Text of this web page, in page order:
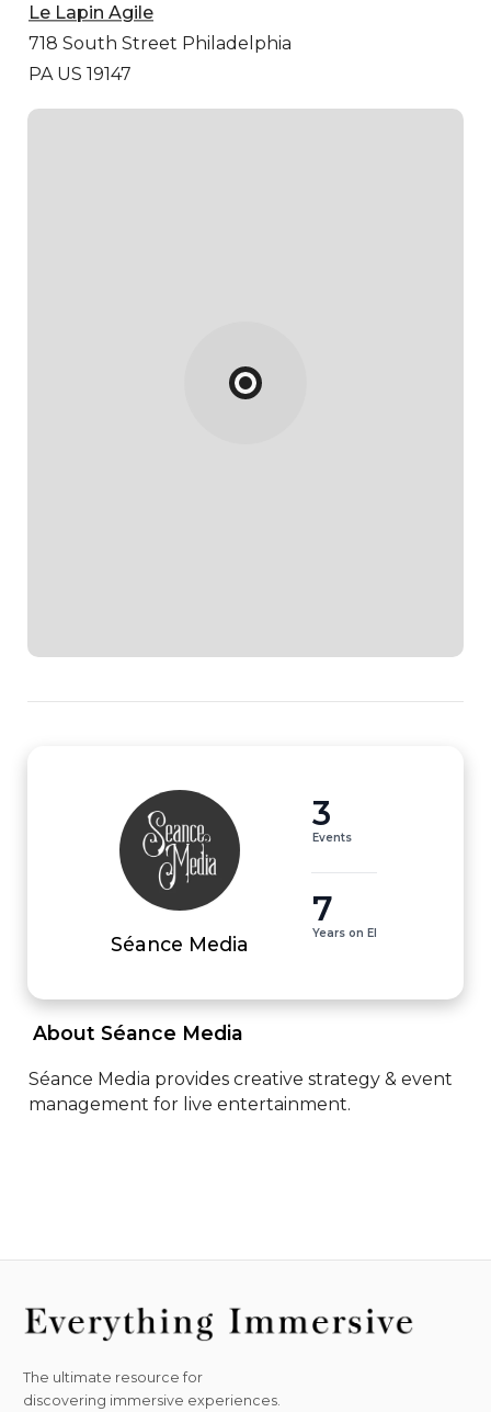
Le Lapin Agile
718 South Street Philadelphia
PA US 19147
Séance Media
3
Events
7
Years on EI
About Séance Media
Séance Media provides creative strategy & event
management for live entertainment.
The ultimate resource for
discovering immersive experiences.